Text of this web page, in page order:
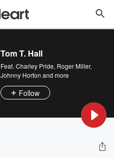
Tom T. Hall
Feat. Charley Pride, Roger Miller,
Johnny Horton and more
Follow